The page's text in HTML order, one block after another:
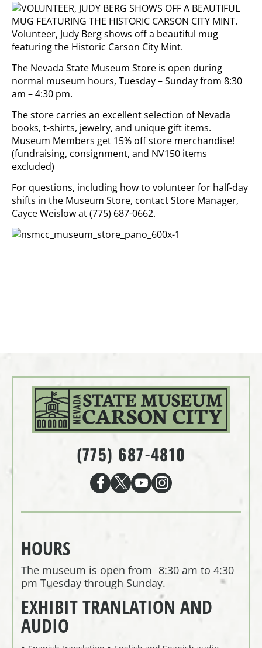
Volunteer, Judy Berg shows off a beautiful mug
featuring the Historic Carson City Mint.
The Nevada State Museum Store is open during
normal museum hours, Tuesday – Sunday from 8:30
am – 4:30 pm.
The store carries an excellent selection of Nevada
books, t-shirts, jewelry, and unique gift items.
Museum Members get 15% off store merchandise!
(fundraising, consignment, and NV150 items
excluded)
For questions, including how to volunteer for half-day
shifts in the Museum Store, contact Store Manager,
Cayce Weislow at (775) 687-0662.
(775) 687-4810
HOURS
The museum is open from 8:30 am to 4:30
pm Tuesday through Sunday.
EXHIBIT TRANLATION AND
AUDIO